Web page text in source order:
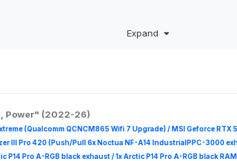
adding voltage/ turn off HT etc. No gurantee for
Expand
Power" (2022-26)
(Qualcomm QCNCM865 Wifi 7 Upgrade) / MSI Geforce RTX
III Pro 420 (Push/Pull 6x Noctua NF-A14 IndustrialPPC-3000
P14 Pro A-RGB black exhaust / 1x Arctic P14 Pro A-RGB black